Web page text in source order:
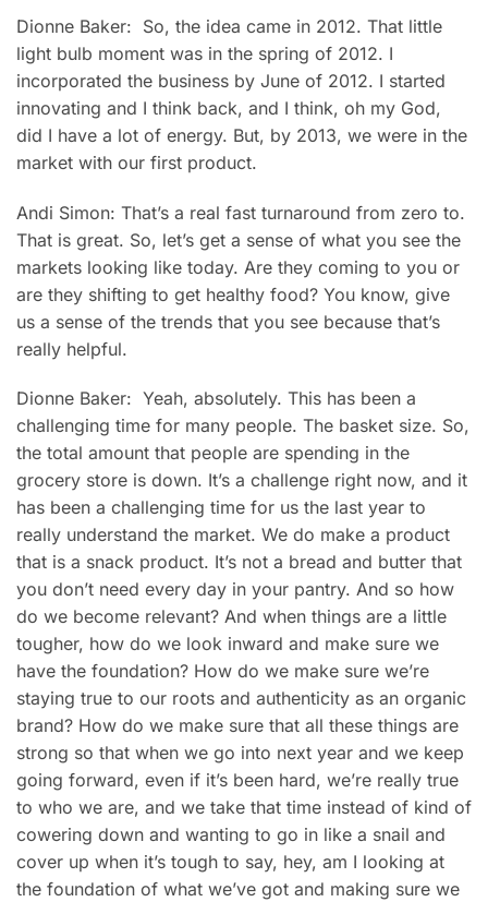
Dionne Baker: So, the idea came in 2012. That little
light bulb moment was in the spring of 2012. I
incorporated the business by June of 2012. I started
innovating and I think back, and I think, oh my God,
did I have a lot of energy. But, by 2013, we were in the
market with our first product.
Andi Simon: That’s a real fast turnaround from zero to.
That is great. So, let’s get a sense of what you see the
markets looking like today. Are they coming to you or
are they shifting to get healthy food? You know, give
us a sense of the trends that you see because that’s
really helpful.
Dionne Baker: Yeah, absolutely. This has been a
challenging time for many people. The basket size. So,
the total amount that people are spending in the
grocery store is down. It’s a challenge right now, and it
has been a challenging time for us the last year to
really understand the market. We do make a product
that is a snack product. It’s not a bread and butter that
you don’t need every day in your pantry. And so how
do we become relevant? And when things are a little
tougher, how do we look inward and make sure we
have the foundation? How do we make sure we’re
staying true to our roots and authenticity as an organic
brand? How do we make sure that all these things are
strong so that when we go into next year and we keep
going forward, even if it’s been hard, we’re really true
to who we are, and we take that time instead of kind of
cowering down and wanting to go in like a snail and
cover up when it’s tough to say, hey, am I looking at
the foundation of what we’ve got and making sure we